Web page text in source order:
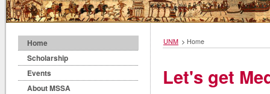
Home
Scholarship
Events
About MSSA
UNM > Home
Let's get